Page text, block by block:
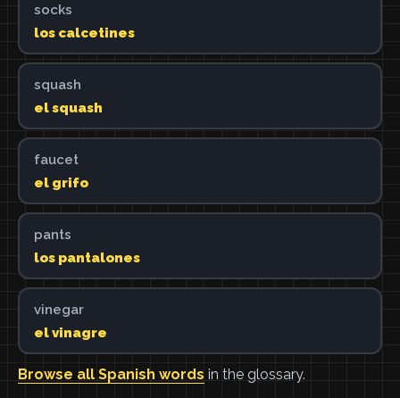
socks
los calcetines
squash
el squash
faucet
el grifo
pants
los pantalones
vinegar
el vinagre
Browse all Spanish words in the glossary.